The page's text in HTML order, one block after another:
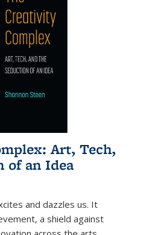
Art, Tech,
of an Idea
and dazzles us. It
a shield against